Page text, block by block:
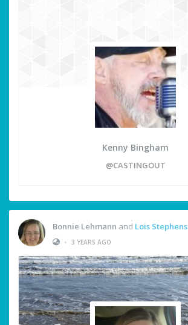
Kenny Bingham
@CASTINGOUT
Bonnie Lehmann and Lois Stephens
• 3 YEARS AGO